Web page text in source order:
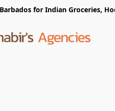
for Indian Groceries,